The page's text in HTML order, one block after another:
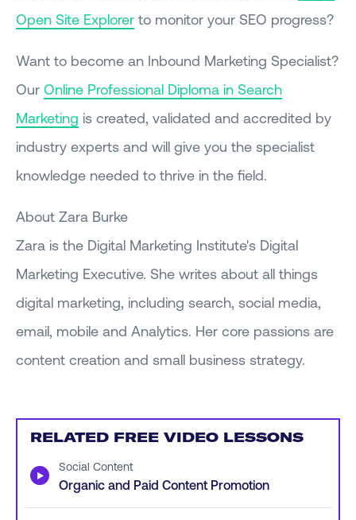
Open Site Explorer to monitor your SEO progress?
Want to become an Inbound Marketing Specialist?
Our Online Professional Diploma in Search
Marketing is created, validated and accredited by
industry experts and will give you the specialist
knowledge needed to thrive in the field.
About Zara Burke
Zara is the Digital Marketing Institute's Digital
Marketing Executive. She writes about all things
digital marketing, including search, social media,
email, mobile and Analytics. Her core passions are
content creation and small business strategy.
RELATED FREE VIDEO LESSONS
▶ Social Content
Organic and Paid Content Promotion